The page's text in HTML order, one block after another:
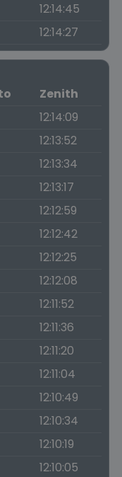
12:14:45
12:14:27
Zenith
12:14:09
12:13:52
12:13:34
12:13:17
12:12:59
12:12:42
12:12:25
12:12:08
12:11:52
12:11:36
12:11:20
12:11:04
12:10:49
12:10:34
12:10:19
12:10:05